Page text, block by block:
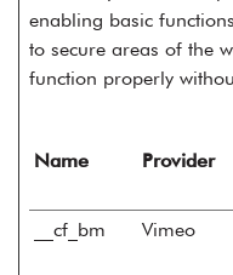
enabling basic
to secure areas of the
function properly
Name Provider
__cf_bm
Vimeo